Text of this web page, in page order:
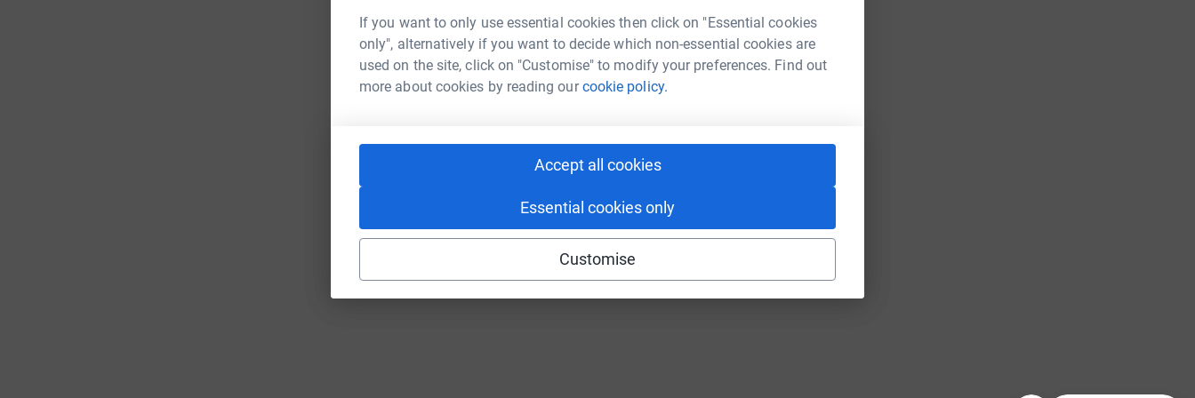
If you want to only use essential cookies then click on "Essential cookies
only", alternatively if you want to decide which non-essential cookies are
used on the site, click on "Customise" to modify your preferences. Find out
more about cookies by reading ourcookie policy.
Accept all cookies
Essential cookies only
Customise
Continue with Twitch